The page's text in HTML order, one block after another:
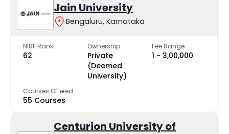
Jain University
Bengaluru, Karnataka
NIRF Rank
62
Ownership
Private
(Deemed
University)
Fee Range
₹1 - ₹3,00,000
Courses Offered
55 Courses
Centurion University of